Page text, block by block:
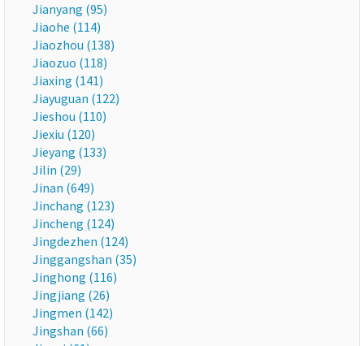
Jianyang (95)
Jiaohe (114)
Jiaozhou (138)
Jiaozuo (118)
Jiaxing (141)
Jiayuguan (122)
Jieshou (110)
Jiexiu (120)
Jieyang (133)
Jilin (29)
Jinan (649)
Jinchang (123)
Jincheng (124)
Jingdezhen (124)
Jinggangshan (35)
Jinghong (116)
Jingjiang (26)
Jingmen (142)
Jingshan (66)